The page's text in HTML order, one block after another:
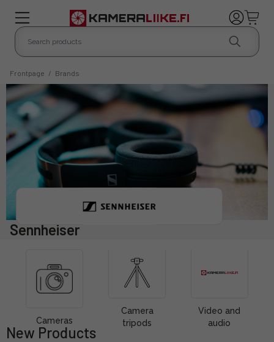
Frontpage / Brands
Sennheiser
Cameras
Camera
tripods
Video and
audio
New Products